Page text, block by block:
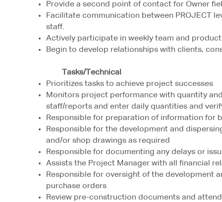
Provide a second point of contact for Owner
Facilitate communication between PROJECT
staff.
Actively participate in weekly team and
Begin to develop relationships with clients,
Tasks/Technical
Prioritizes tasks to achieve project successes
Monitors project performance with quantity
staff/reports and enter daily quantities and
Responsible for preparation of information for
Responsible for the development and
and/or shop drawings as required
Responsible for documenting any delays or
Assists the Project Manager with all financial
Responsible for oversight of the development
purchase orders
Review pre-construction documents and